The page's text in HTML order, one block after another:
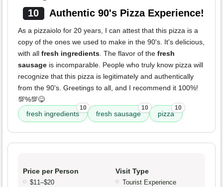
10 Authentic 90's Pizza Experience!
As a pizzaiolo for 20 years, I can attest that this pizza is a
copy of the ones we used to make in the 90's. It's delicious,
with all fresh ingredients. The flavor of the fresh
sausage is incomparable. People who truly know pizza will
recognize that this pizza is legitimately and authentically
from the 90's. Greetings to all, and I recommend it 100%!
💯%💯😋
fresh ingredients
10
fresh sausage
10
pizza
10
Price per Person
$11–$20
Visit Type
Tourist Experience